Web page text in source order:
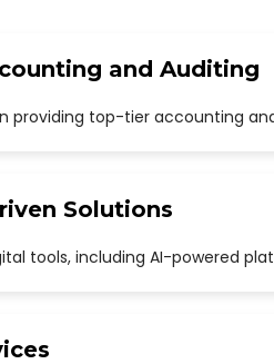
and Auditing
providing top-tier accounting
Solutions
tools, including AI-powered